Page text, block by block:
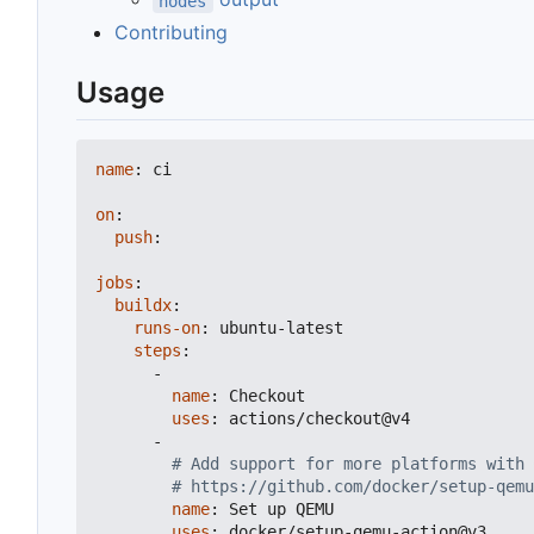
Contributing
Usage
name: ci
on:
push:
jobs :
buildx:
runs-on:
ubuntu-latest
steps :
-
name:
Checkout
uses :
actions/checkout@v4
-
# Add support for more platforms with
# https://github.com/docker/setup-
name:
Set up QEMU